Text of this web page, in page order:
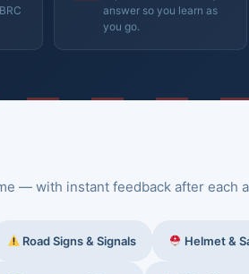
answer so you learn as
you go.
— with instant feedback after each
Road Signs & Signals Helmet &